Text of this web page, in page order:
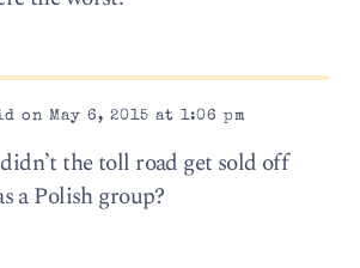
on May 6, 2015 at 1:06 pm
the toll road get sold off
a Polish group?